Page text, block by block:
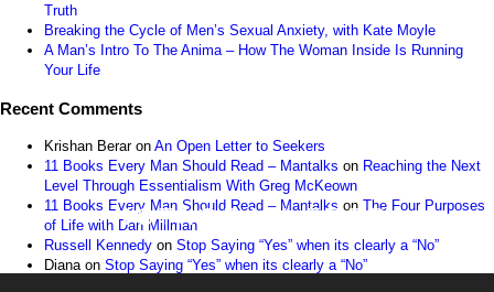
Truth
Breaking the Cycle of Men’s Sexual Anxiety, with Kate Moyle
A Man’s Intro To The Anima – How The Woman Inside Is Running
Your Life
Recent Comments
Krishan Beraron An Open Letter to Seekers
11 Books Every Man Should Read – Mantalks on Reaching the Next
Level Through Essentialism With Greg McKeown
11 Books Every Man Should Read – Mantalks on The Four Purposes
of Life with Dan Millman
Russell Kennedy on Stop Saying “Yes” when its clearly a “No”
Diana on Stop Saying “Yes” when its clearly a “No”
INSTAGRAM FEED